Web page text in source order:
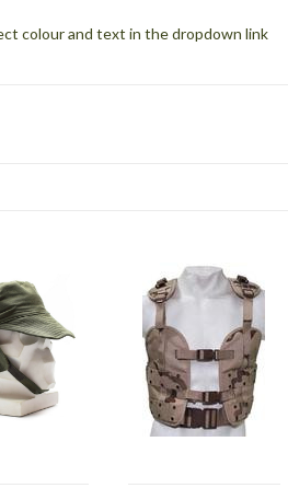
colour and text in the dropdown link